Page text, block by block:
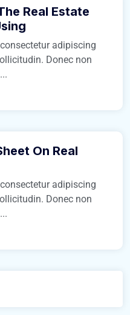
Real Estate
adipiscing
Donec non
On Real
adipiscing
Donec non